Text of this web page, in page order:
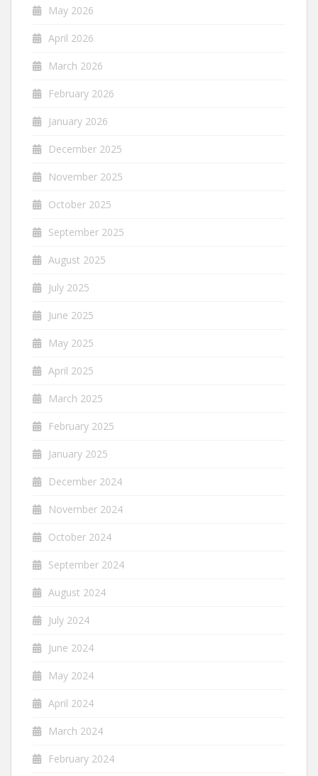
May 2026
April 2026
March 2026
February 2026
January 2026
December 2025
November 2025
October 2025
September 2025
August 2025
July 2025
June 2025
May 2025
April 2025
March 2025
February 2025
January 2025
December 2024
November 2024
October 2024
September 2024
August 2024
July 2024
June 2024
May 2024
April 2024
March 2024
February 2024